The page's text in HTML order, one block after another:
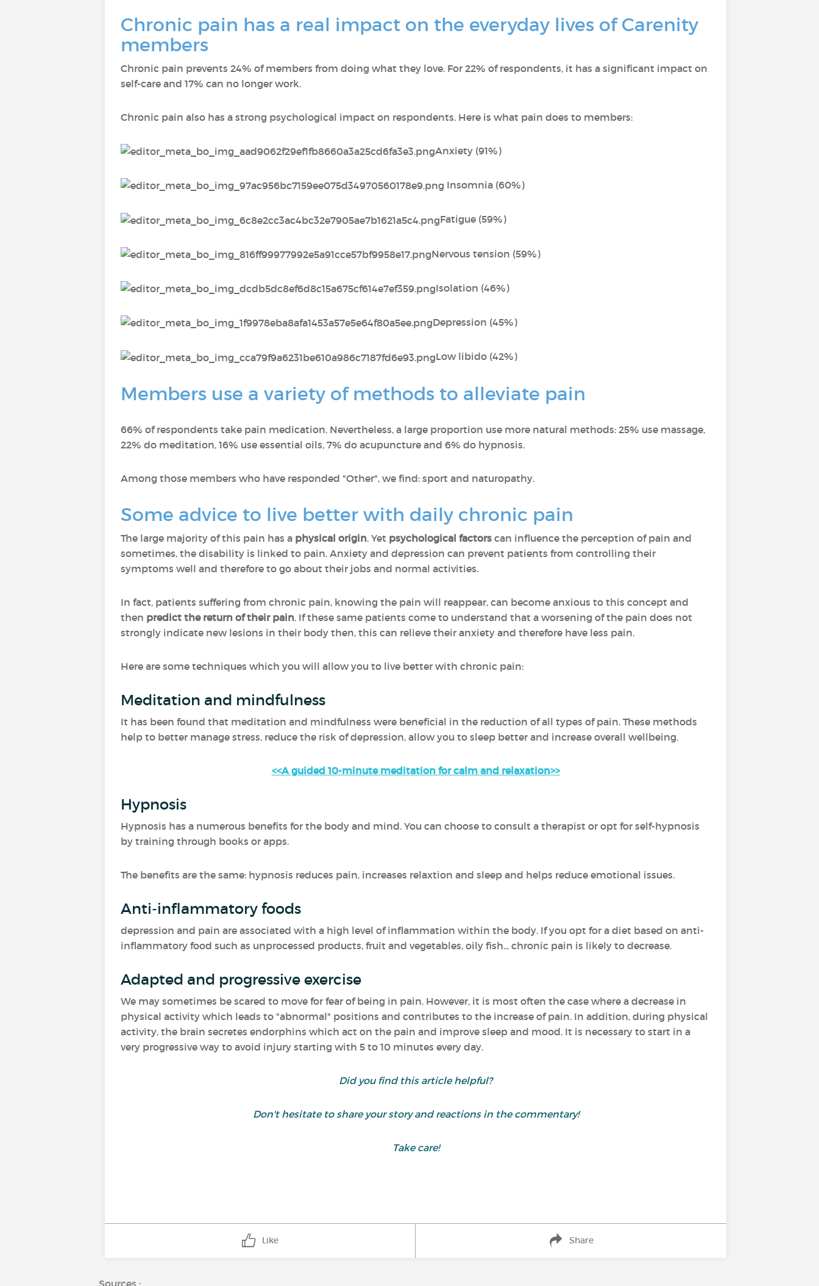
Chronic pain has a real impact on the everyday lives of Carenity
members
Chronic pain prevents 24% of members from doing what they love. For 22% of respondents, it has a significant impact on
self-care and 17% can no longer work.
Chronic pain also has a strong psychological impact on respondents. Here is what pain does to members:
Anxiety (91%)
Insomnia (60%)
Fatigue (59%)
Nervous tension (59%)
Isolation (46%)
Depression (45%)
Low libido (42%)
Members use a variety of methods to alleviate pain
66% of respondents take pain medication. Nevertheless, a large proportion use more natural methods: 25% use massage,
22% do meditation, 16% use essential oils, 7% do acupuncture and 6% do hypnosis.
Among those members who have responded "Other", we find: sport and naturopathy.
Some advice to live better with daily chronic pain
The large majority of this pain has a physical origin. Yet psychological factors can influence the perception of pain and
sometimes, the disability is linked to pain. Anxiety and depression can prevent patients from controlling their
symptoms well and therefore to go about their jobs and normal activities.
In fact, patients suffering from chronic pain, knowing the pain will reappear, can become anxious to this concept and
then predict the return of their pain. If these same patients come to understand that a worsening of the pain does not
strongly indicate new lesions in their body then, this can relieve their anxiety and therefore have less pain.
Here are some techniques which you will allow you to live better with chronic pain:
Meditation and mindfulness
It has been found that meditation and mindfulness were beneficial in the reduction of all types of pain. These methods
help to better manage stress, reduce the risk of depression, allow you to sleep better and increase overall wellbeing.
<<A guided 10-minute meditation for calm and relaxation>>
Hypnosis
Hypnosis has a numerous benefits for the body and mind. You can choose to consult a therapist or opt for self-hypnosis
by training through books or apps.
The benefits are the same: hypnosis reduces pain, increases relaxtion and sleep and helps reduce emotional issues.
Anti-inflammatory foods
depression and pain are associated with a high level of inflammation within the body. If you opt for a diet based on anti-
inflammatory food such as unprocessed products, fruit and vegetables, oily fish... chronic pain is likely to decrease.
Adapted and progressive exercise
We may sometimes be scared to move for fear of being in pain. However, it is most often the case where a decrease in
physical activity which leads to "abnormal" positions and contributes to the increase of pain. In addition, during physical
activity, the brain secretes endorphins which act on the pain and improve sleep and mood. It is necessary to start in a
very progressive way to avoid injury starting with 5 to 10 minutes every day.
Did you find this article helpful?
Don't hesitate to share your story and reactions in the commentary!
Take care!
Like Share
Sources :